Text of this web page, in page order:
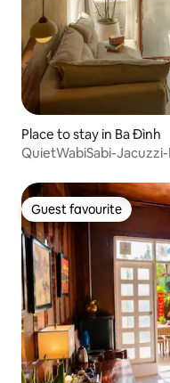
Place to stay in Ba Đình
QuietWabiSabi-
Guest favourite
Guest favourite